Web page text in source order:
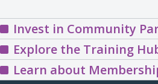
Invest in Community
Explore the Training
Learn about